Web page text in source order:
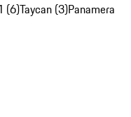
(6)Taycan (3)Panamera